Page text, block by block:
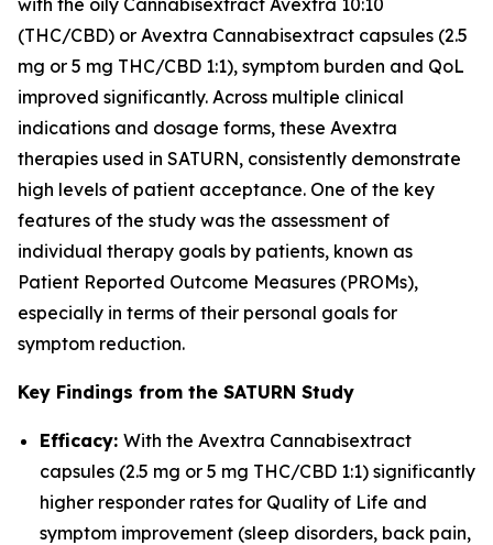
with the oily Cannabisextract Avextra 10:10
(THC/CBD) or Avextra Cannabisextract capsules (2.5
mg or 5 mg THC/CBD 1:1), symptom burden and QoL
improved significantly. Across multiple clinical
indications and dosage forms, these Avextra
therapies used in SATURN, consistently demonstrate
high levels of patient acceptance. One of the key
features of the study was the assessment of
individual therapy goals by patients, known as
Patient Reported Outcome Measures (PROMs),
especially in terms of their personal goals for
symptom reduction.
Key Findings from the SATURN Study
Efficacy: With the Avextra Cannabisextract
capsules (2.5 mg or 5 mg THC/CBD 1:1) significantly
higher responder rates for Quality of Life and
symptom improvement (sleep disorders, back pain,